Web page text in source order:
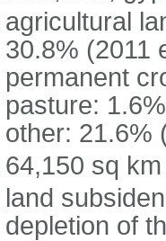
agricultural
30.8% (2011
permanent
pasture:
other: 21.6%
64,150 sq
land
depletion of